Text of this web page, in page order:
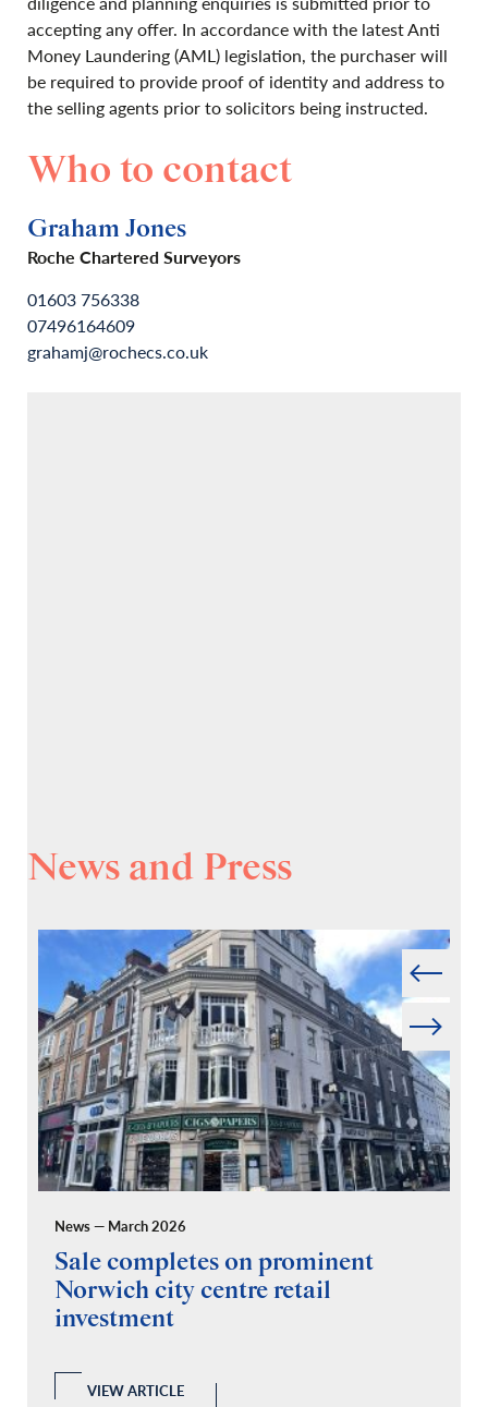
accepting any offer. In accordance with the latest Anti
Money Laundering (AML) legislation, the purchaser will
be required to provide proof of identity and address to
the selling agents prior to solicitors being instructed.
Who to contact
Graham Jones
Roche Chartered Surveyors
01603 756338
07496164609
grahamj@rochecs.co.uk
News and Press
News — March 2026
Sale completes on prominent
Norwich city centre retail
investment
VIEW ARTICLE